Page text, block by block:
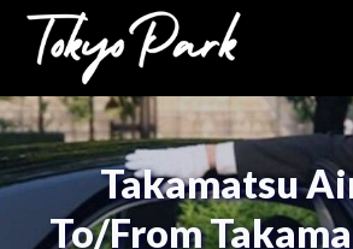
Skip
content
Takamatsu
To/From